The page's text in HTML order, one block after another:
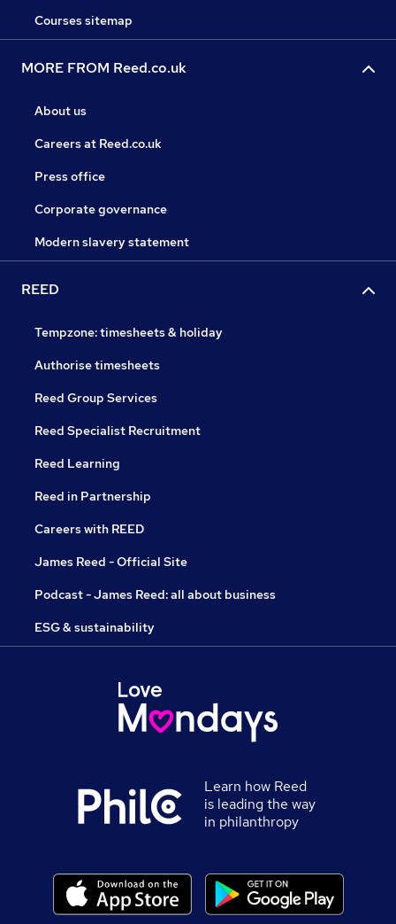
Courses sitemap
MORE FROM Reed.co.uk
About us
Careers at Reed.co.uk
Press office
Corporate governance
Modern slavery statement
REED
Tempzone: timesheets & holiday
Authorise timesheets
Reed Group Services
Reed Specialist Recruitment
Reed Learning
Reed in Partnership
Careers with REED
James Reed - Official Site
Podcast - James Reed: all about business
ESG & sustainability
Learn how Reed
is leading the way
in philanthropy